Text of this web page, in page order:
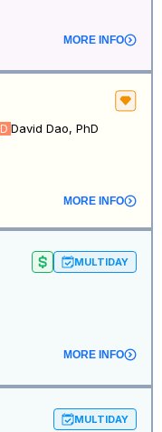
MORE INFO
D David Dao, PhD
MORE INFO
MULTIDAY
MORE INFO
MULTIDAY